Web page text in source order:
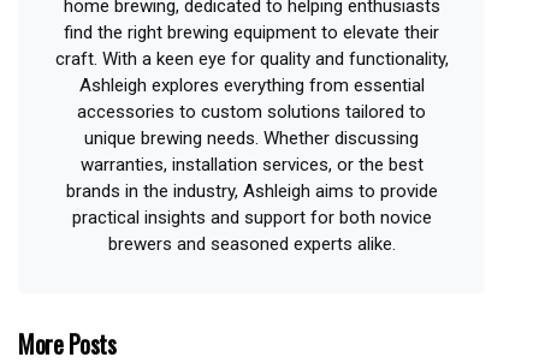
home brewing, dedicated to helping enthusiasts
find the right brewing equipment to elevate their
craft. With a keen eye for quality and functionality,
Ashleigh explores everything from essential
accessories to custom solutions tailored to
unique brewing needs. Whether discussing
warranties, installation services, or the best
brands in the industry, Ashleigh aims to provide
practical insights and support for both novice
brewers and seasoned experts alike.
More Posts